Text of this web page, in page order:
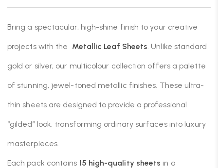
Bring a spectacular, high-shine finish to your creative
projects with the Metallic Leaf Sheets. Unlike standard
gold or silver, our multicolour collection offers a palette
of stunning, jewel-toned metallic finishes. These ultra-
thin sheets are designed to provide a professional
“gilded” look, transforming ordinary surfaces into luxury
masterpieces.
Each pack contains 15 high-quality sheets in a